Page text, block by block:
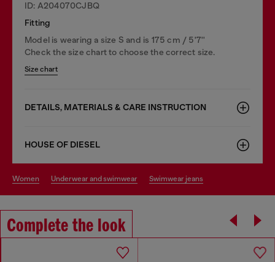
ID: A204070CJBQ
Fitting
Model is wearing a size S and is 175 cm / 5'7''
Check the size chart to choose the correct size.
Size chart
DETAILS, MATERIALS & CARE INSTRUCTION
HOUSE OF DIESEL
women underwear and swimwear swimwear jeans
Complete the look